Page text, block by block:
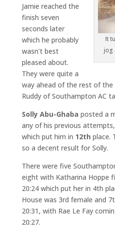
It
jog
Jamie reached the
finish seven
seconds later
which he probably
wasn’t best
pleased about.
They were quite a
way ahead of the rest of
Ruddy of Southampton AC
Solly Abu-Ghaba posted a
any of his previous
which put him in 12th place.
so a decent result for Solly.
There were five
eight with Katharina Hoppe
20:24 which put her in 4th
House was 3rd female and
20:31, with Rae Le Fay
20:27.